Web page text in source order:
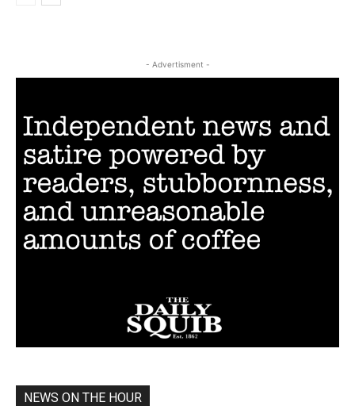
- Advertisment -
NEWS ON THE HOUR